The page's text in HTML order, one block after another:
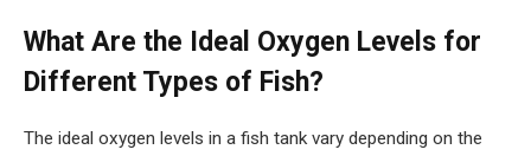
What Are the Ideal Oxygen Levels for
Different Types of Fish?
The ideal oxygen levels in a fish tank vary depending on the